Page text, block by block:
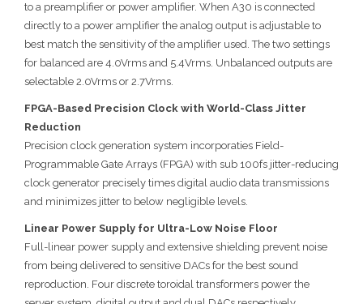
to a preamplifier or power amplifier. When A30 is connected
directly to a power amplifier the analog output is adjustable to
best match the sensitivity of the amplifier used. The two settings
for balanced are 4.0Vrms and 5.4Vrms. Unbalanced outputs are
selectable 2.0Vrms or 2.7Vrms.
FPGA-Based Precision Clock with World-Class Jitter
Reduction
Precision clock generation system incorporaties Field-
Programmable Gate Arrays (FPGA) with sub 100fs jitter-reducing
clock generator precisely times digital audio data transmissions
and minimizes jitter to below negligible levels.
Linear Power Supply for Ultra-Low Noise Floor
Full-linear power supply and extensive shielding prevent noise
from being delivered to sensitive DACs for the best sound
reproduction. Four discrete toroidal transformers power the